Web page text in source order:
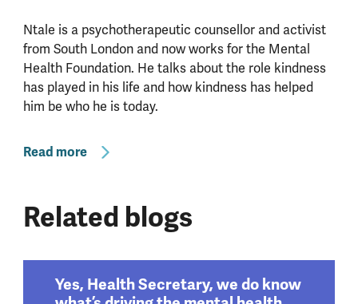
Ntale is a psychotherapeutic counsellor and activist
from South London and now works for the Mental
Health Foundation. He talks about the role kindness
has played in his life and how kindness has helped
him be who he is today.
Read more
Related blogs
Yes, Health Secretary, we do know